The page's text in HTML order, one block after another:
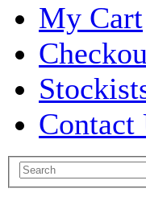
My Cart
Contact